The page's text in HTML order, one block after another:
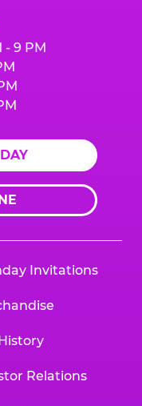
- 9 PM
Invitations
Relations